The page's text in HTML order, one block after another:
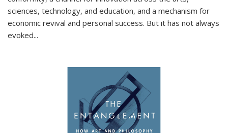
sciences, technology, and education, and a mechanism for
economic revival and personal success. But it has not always
evoked...